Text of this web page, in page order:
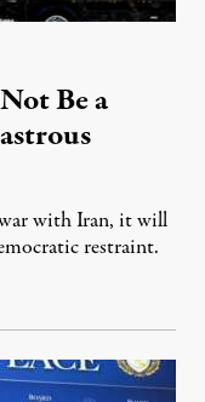
Be a
with Iran, it will
restraint.